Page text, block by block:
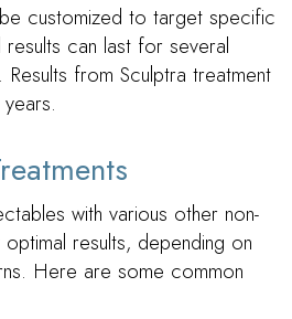
customized to target specific
can last for several
from Sculptra treatment
with various other non-
results, depending on
Here are some common